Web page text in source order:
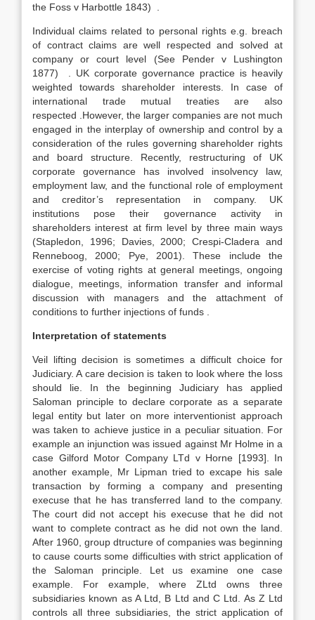
the Foss v Harbottle 1843) .
Individual claims related to personal rights e.g. breach
of contract claims are well respected and solved at
company or court level (See Pender v Lushington
1877) . UK corporate governance practice is heavily
weighted towards shareholder interests. In case of
international trade mutual treaties are also
respected .However, the larger companies are not much
engaged in the interplay of ownership and control by a
consideration of the rules governing shareholder rights
and board structure. Recently, restructuring of UK
corporate governance has involved insolvency law,
employment law, and the functional role of employment
and creditor’s representation in company. UK
institutions pose their governance activity in
shareholders interest at firm level by three main ways
(Stapledon, 1996; Davies, 2000; Crespi-Cladera and
Renneboog, 2000; Pye, 2001). These include the
exercise of voting rights at general meetings, ongoing
dialogue, meetings, information transfer and informal
discussion with managers and the attachment of
conditions to further injections of funds .
Interpretation of statements
Veil lifting decision is sometimes a difficult choice for
Judiciary. A care decision is taken to look where the loss
should lie. In the beginning Judiciary has applied
Saloman principle to declare corporate as a separate
legal entity but later on more interventionist approach
was taken to achieve justice in a peculiar situation. For
example an injunction was issued against Mr Holme in a
case Gilford Motor Company LTd v Horne [1993]. In
another example, Mr Lipman tried to excape his sale
transaction by forming a company and presenting
execuse that he has transferred land to the company.
The court did not accept his execuse that he did not
want to complete contract as he did not own the land.
After 1960, group dtructure of companies was beginning
to cause courts some difficulties with strict application of
the Saloman principle. Let us examine one case
example. For example, where ZLtd owns three
subsidiaries known as A Ltd, B Ltd and C Ltd. As Z Ltd
controls all three subsidiaries, the strict application of